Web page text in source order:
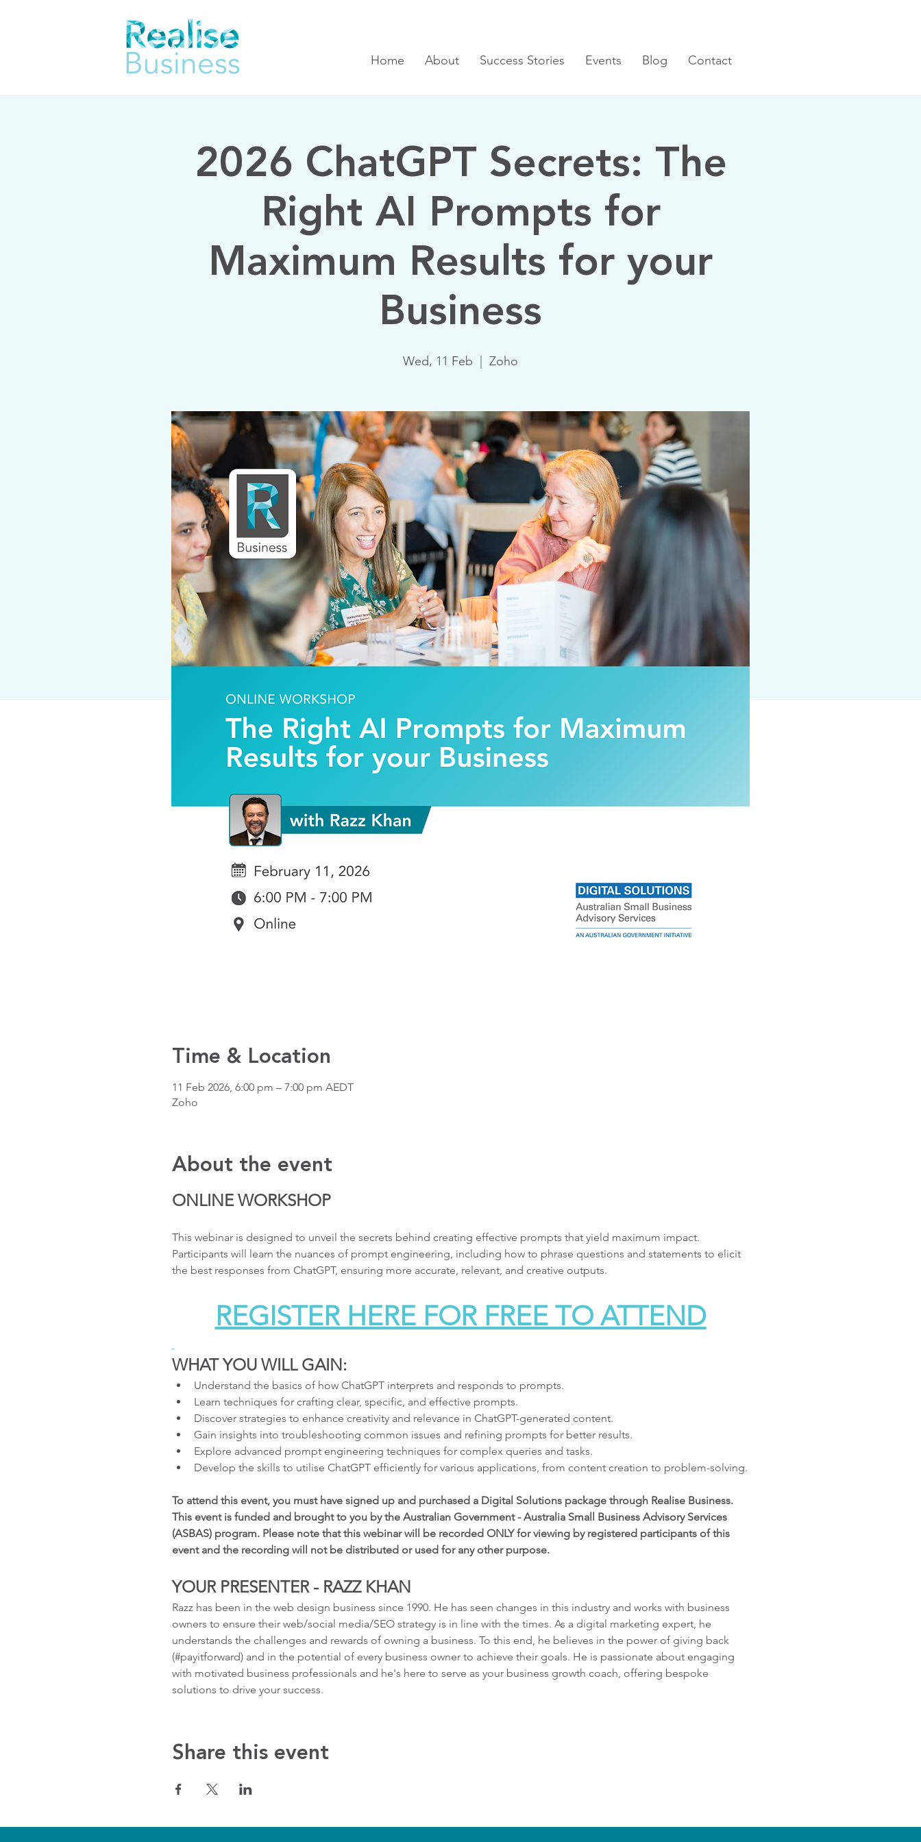
Home About Success Stories Events Blog Contact
2026 ChatGPT Secrets: The
Right AI Prompts for
Maximum Results for your
Business
Wed, 11 Feb Zoho
Time & Location
11 Feb 2026, 6:00 pm – 7:00 pm AEDT
Zoho
About the event
ONLINE WORKSHOP
This webinar is designed to unveil the secrets behind creating effective prompts that yield maximum impact.
Participants will learn the nuances of prompt engineering, including how to phrase questions and statements to elicit
the best responses from ChatGPT, ensuring more accurate, relevant, and creative outputs.
REGISTER HERE FOR FREE TO ATTEND
WHAT YOU WILL GAIN:
Understand the basics of how ChatGPT interprets and responds to prompts.
Learn techniques for crafting clear, specific, and effective prompts.
Discover strategies to enhance creativity and relevance in ChatGPT-generated content.
Gain insights into troubleshooting common issues and refining prompts for better results.
Explore advanced prompt engineering techniques for complex queries and tasks.
Develop the skills to utilise ChatGPT efficiently for various applications, from content creation to problem-solving.
To attend this event, you must have signed up and purchased a Digital Solutions package through Realise Business.
This event is funded and brought to you by the Australian Government - Australia Small Business Advisory Services
(ASBAS) program. Please note that this webinar will be recorded ONLY for viewing by registered participants of this
event and the recording will not be distributed or used for any other purpose.
YOUR PRESENTER - RAZZ KHAN
Razz has been in the web design business since 1990. He has seen changes in this industry and works with business
owners to ensure their web/social media/SEO strategy is in line with the times. As a digital marketing expert, he
understands the challenges and rewards of owning a business. To this end, he believes in the power of giving back
(#payitforward) and in the potential of every business owner to achieve their goals. He is passionate about engaging
with motivated business professionals and he's here to serve as your business growth coach, offering bespoke
solutions to drive your success.
Share this event